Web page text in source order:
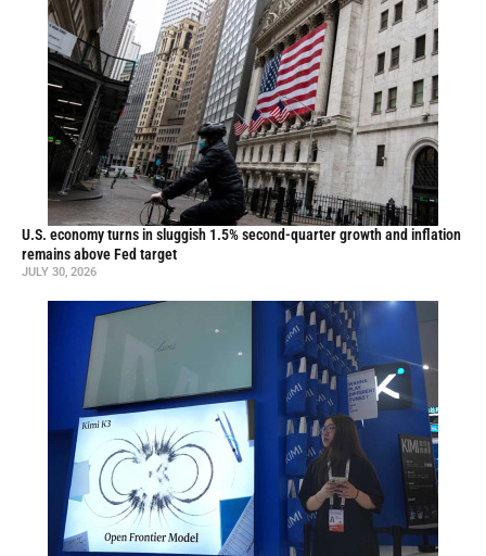
U.S. economy turns in sluggish 1.5% second-quarter growth and inflation
remains above Fed target
JULY 30, 2026